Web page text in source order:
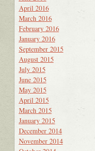
April 2016
March 2016
February 2016
January 2016
September 2015
August 2015
July 2015
June 2015
May 2015
April 2015
March 2015
January 2015
December 2014
November 2014